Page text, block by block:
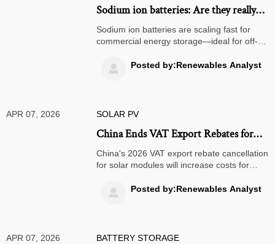
Sodium ion batteries: Are they really
ready to replace lithium in stationary
storage?
Sodium ion batteries are scaling fast for
commercial energy storage—ideal for off-
more. Discover real-world readiness vs.
lithium & solid state batteries.
 Posted by:Renewables Analyst
APR 07, 2026 SOLAR PV
China Ends VAT Export Rebates for
Solar Modules from April 2026
China's 2026 VAT export rebate cancellation
for solar modules will increase costs for
solar project economics, supply chains, and
strategic alternatives for importers
 Posted by:Renewables Analyst
APR 07, 2026 BATTERY STORAGE